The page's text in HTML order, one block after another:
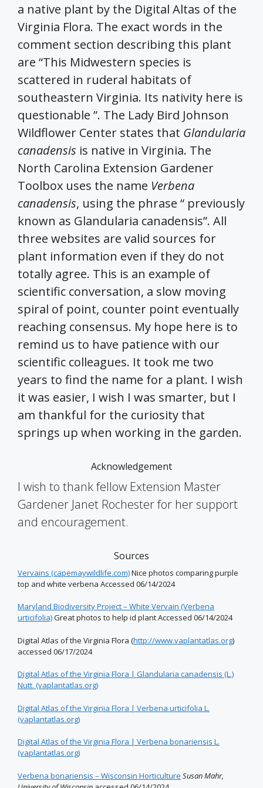
a native plant by the Digital Altas of the
Virginia Flora. The exact words in the
comment section describing this plant
are “This Midwestern species is
scattered in ruderal habitats of
southeastern Virginia. Its nativity here is
questionable ”. The Lady Bird Johnson
Wildflower Center states that Glandularia
canadensis is native in Virginia. The
North Carolina Extension Gardener
Toolbox uses the name Verbena
canadensis, using the phrase “ previously
known as Glandularia canadensis”. All
three websites are valid sources for
plant information even if they do not
totally agree. This is an example of
scientific conversation, a slow moving
spiral of point, counter point eventually
reaching consensus. My hope here is to
remind us to have patience with our
scientific colleagues. It took me two
years to find the name for a plant. I wish
it was easier, I wish I was smarter, but I
am thankful for the curiosity that
springs up when working in the garden.
Acknowledgement
I wish to thank fellow Extension Master
Gardener Janet Rochester for her support
and encouragement.
Sources
Vervains (capemaywildlife.com)Nice photos comparing purple
top and white verbena Accessed 06/14/2024
Maryland Biodiversity Project – White Vervain (Verbena
urticifolia)Great photos to help id plant Accessed 06/14/2024
Digital Atlas of the Virginia Flora (http://www.vaplantatlas.org)
accessed 06/17/2024
Digital Atlas of the Virginia Flora | Glandularia canadensis (L.)
Nutt. (vaplantatlas.org)
Digital Atlas of the Virginia Flora | Verbena urticifolia L.
(vaplantatlas.org)
Digital Atlas of the Virginia Flora | Verbena bonariensis L.
(vaplantatlas.org)
Verbena bonariensis – Wisconsin Horticulture Susan Mahr,